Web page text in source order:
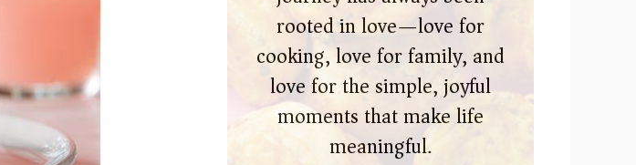
rooted in love—love for
cooking, love for family, and
love for the simple, joyful
moments that make life
meaningful.